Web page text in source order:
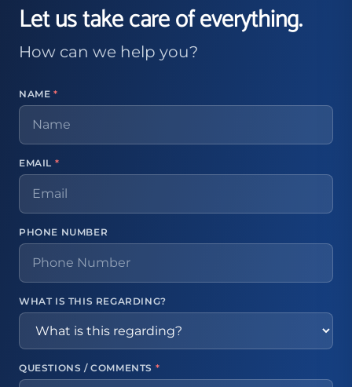
Let us take care of everything.
How can we help you?
NAME *
EMAIL *
PHONE NUMBER
WHAT IS THIS REGARDING?
QUESTIONS / COMMENTS *